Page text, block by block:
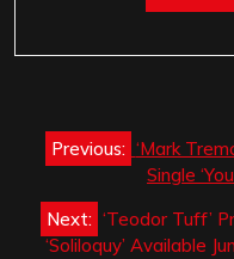
Post
navigation
Previous: ‘Mark
Single
Next: ‘Teodor Tuff’
‘Soliloquy’ Available